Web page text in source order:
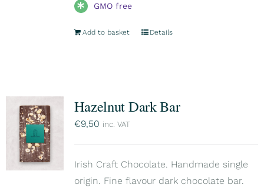
GMO free
Add to basket Details
Hazelnut Dark Bar
€9,50 inc. VAT
Irish Craft Chocolate. Handmade single
origin. Fine flavour dark chocolate bar.